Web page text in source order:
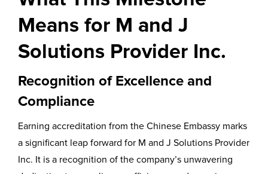
Means for M and J
Solutions Provider Inc.
Recognition of Excellence and
Compliance
Earning accreditation from the Chinese Embassy marks
a significant leap forward for M and J Solutions Provider
Inc. It is a recognition of the company’s unwavering